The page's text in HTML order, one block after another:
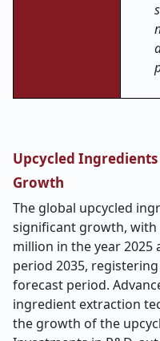
Upcycled Ingredients
Growth
The global upcycled
significant growth, with
million in the year 2025
period 2035,
forecast period.
ingredient extraction
the growth of the